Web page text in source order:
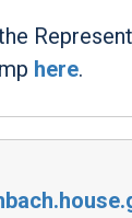
here.